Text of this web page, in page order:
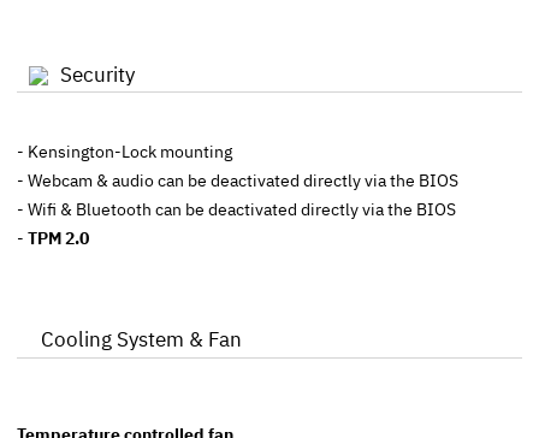
Security
- Kensington-Lock mounting
- Webcam & audio can be deactivated directly via the BIOS
- Wifi & Bluetooth can be deactivated directly via the BIOS
-TPM 2.0
Cooling System & Fan